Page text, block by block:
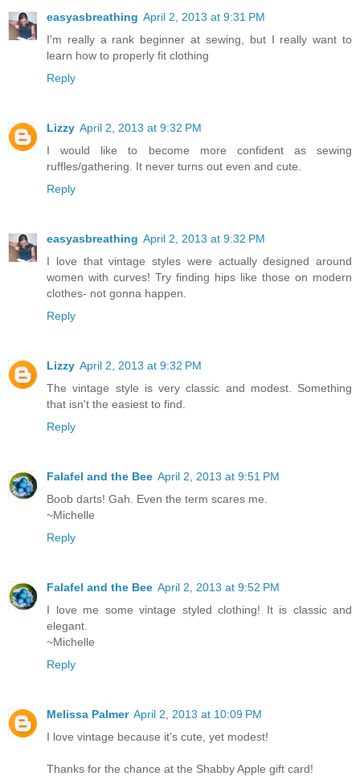
easyasbreathing April 2, 2013 at 9:31 PM
I'm really a rank beginner at sewing, but I really want to
learn how to properly fit clothing
Reply
Lizzy April 2, 2013 at 9:32 PM
I would like to become more confident as sewing
ruffles/gathering. It never turns out even and cute.
Reply
easyasbreathing April 2, 2013 at 9:32 PM
I love that vintage styles were actually designed around
women with curves! Try finding hips like those on modern
clothes- not gonna happen.
Reply
Lizzy April 2, 2013 at 9:32 PM
The vintage style is very classic and modest. Something
that isn't the easiest to find.
Reply
Falafel and the Bee April 2, 2013 at 9:51 PM
Boob darts! Gah. Even the term scares me.
~Michelle
Reply
Falafel and the Bee April 2, 2013 at 9:52 PM
I love me some vintage styled clothing! It is classic and
elegant.
~Michelle
Reply
Melissa Palmer April 2, 2013 at 10:09 PM
I love vintage because it's cute, yet modest!
Thanks for the chance at the Shabby Apple gift card!